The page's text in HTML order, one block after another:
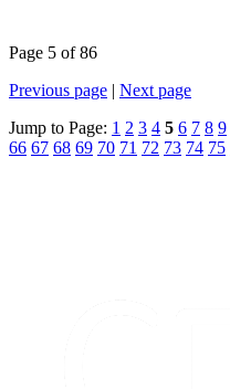
Page 5 of 86
Previous page | Next page
Jump to Page: 1 2 3 4 5 6 7 8 9
66 67 68 69 70 71 72 73 74 75